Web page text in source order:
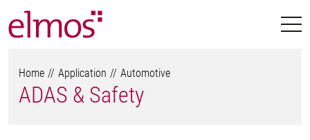
Home Application Automotive
ADAS & Safety